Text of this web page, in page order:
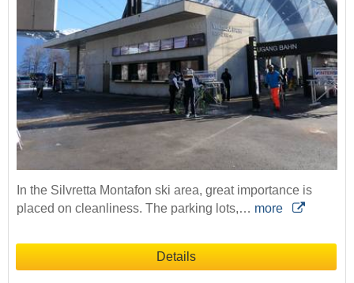
In the Silvretta Montafon ski area, great importance is
placed on cleanliness. The parking lots,… more
Details